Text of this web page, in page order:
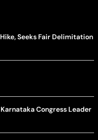
Seeks Fair Delimitation
Karnataka Congress Leader